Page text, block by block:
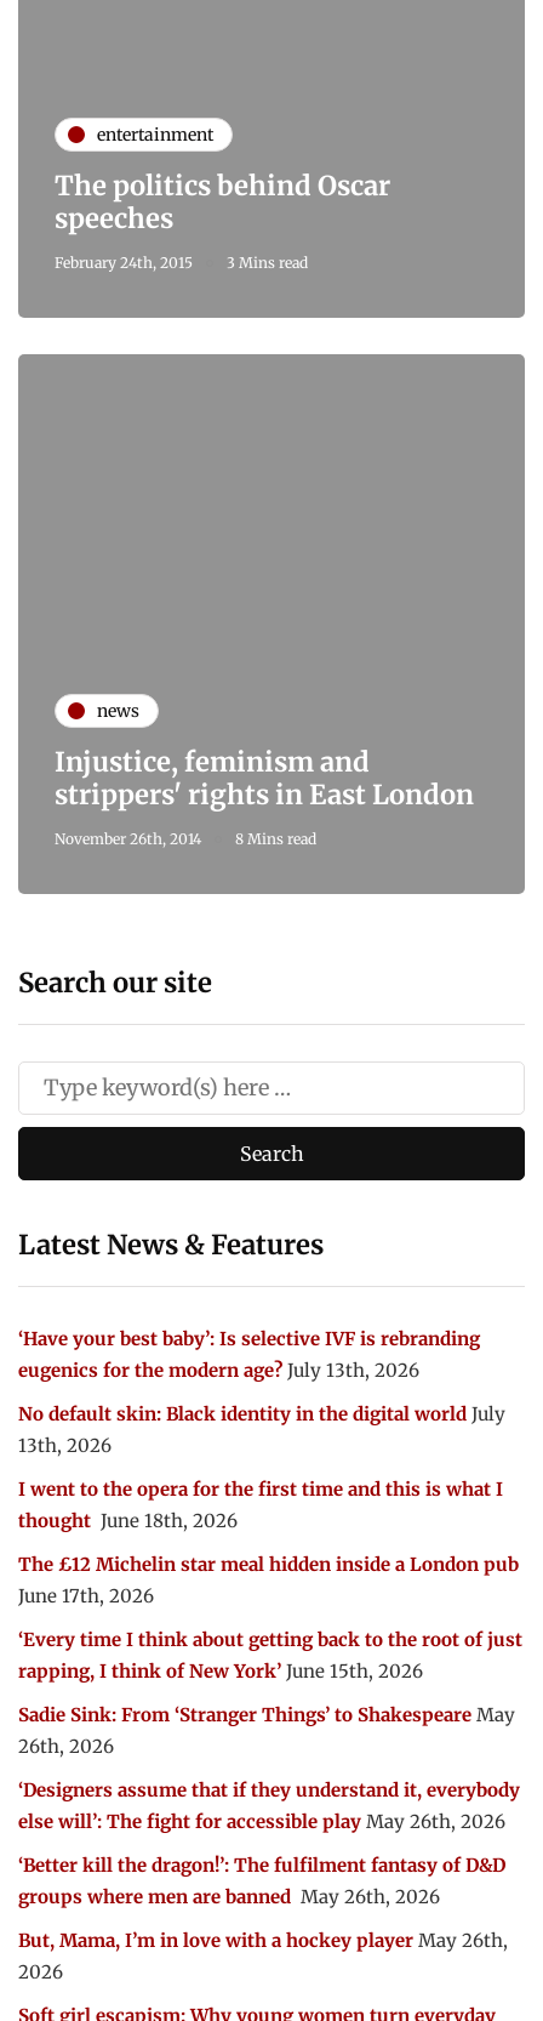
entertainment
The politics behind Oscar
speeches
February 24th, 2015 3 Mins read
news
Injustice, feminism and
strippers' rights in East London
November 26th, 2014 8 Mins read
Search our site
Latest News & Features
‘Have your best baby’: Is selective IVF is rebranding
eugenics for the modern age? July 13th, 2026
No default skin: Black identity in the digital world July
13th, 2026
I went to the opera for the first time and this is what I
thought June 18th, 2026
The £12 Michelin star meal hidden inside a London pub
June 17th, 2026
‘Every time I think about getting back to the root of just
rapping, I think of New York’ June 15th, 2026
Sadie Sink: From ‘Stranger Things’ to Shakespeare May
26th, 2026
‘Designers assume that if they understand it, everybody
else will’: The fight for accessible play May 26th, 2026
‘Better kill the dragon!’: The fulfilment fantasy of D&D
groups where men are banned May 26th, 2026
But, Mama, I’m in love with a hockey player May 26th,
2026
Soft girl escapism: Why young women turn everyday